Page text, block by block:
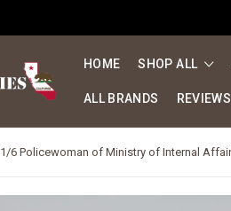
HOME SHOP ALL
ALL BRANDS REVIEWS
1/6 Policewoman of Ministry of Internal